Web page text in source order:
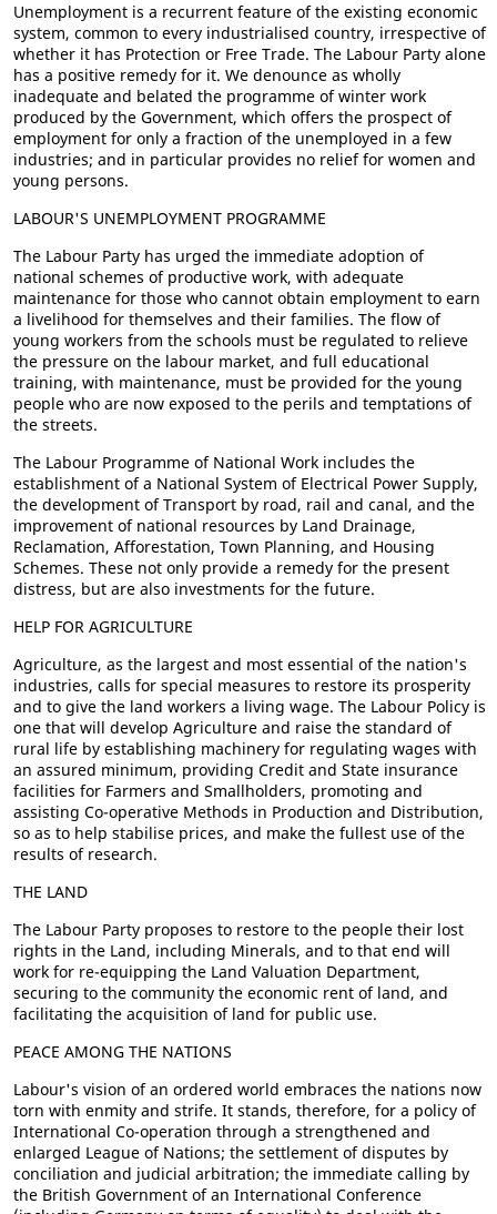
Unemployment is a recurrent feature of the existing economic
system, common to every industrialised country, irrespective of
whether it has Protection or Free Trade. The Labour Party alone
has a positive remedy for it. We denounce as wholly
inadequate and belated the programme of winter work
produced by the Government, which offers the prospect of
employment for only a fraction of the unemployed in a few
industries; and in particular provides no relief for women and
young persons.
LABOUR'S UNEMPLOYMENT PROGRAMME
The Labour Party has urged the immediate adoption of
national schemes of productive work, with adequate
maintenance for those who cannot obtain employment to earn
a livelihood for themselves and their families. The flow of
young workers from the schools must be regulated to relieve
the pressure on the labour market, and full educational
training, with maintenance, must be provided for the young
people who are now exposed to the perils and temptations of
the streets.
The Labour Programme of National Work includes the
establishment of a National System of Electrical Power Supply,
the development of Transport by road, rail and canal, and the
improvement of national resources by Land Drainage,
Reclamation, Afforestation, Town Planning, and Housing
Schemes. These not only provide a remedy for the present
distress, but are also investments for the future.
HELP FOR AGRICULTURE
Agriculture, as the largest and most essential of the nation's
industries, calls for special measures to restore its prosperity
and to give the land workers a living wage. The Labour Policy is
one that will develop Agriculture and raise the standard of
rural life by establishing machinery for regulating wages with
an assured minimum, providing Credit and State insurance
facilities for Farmers and Smallholders, promoting and
assisting Co-operative Methods in Production and Distribution,
so as to help stabilise prices, and make the fullest use of the
results of research.
THE LAND
The Labour Party proposes to restore to the people their lost
rights in the Land, including Minerals, and to that end will
work for re-equipping the Land Valuation Department,
securing to the community the economic rent of land, and
facilitating the acquisition of land for public use.
PEACE AMONG THE NATIONS
Labour's vision of an ordered world embraces the nations now
torn with enmity and strife. It stands, therefore, for a policy of
International Co-operation through a strengthened and
enlarged League of Nations; the settlement of disputes by
conciliation and judicial arbitration; the immediate calling by
the British Government of an International Conference